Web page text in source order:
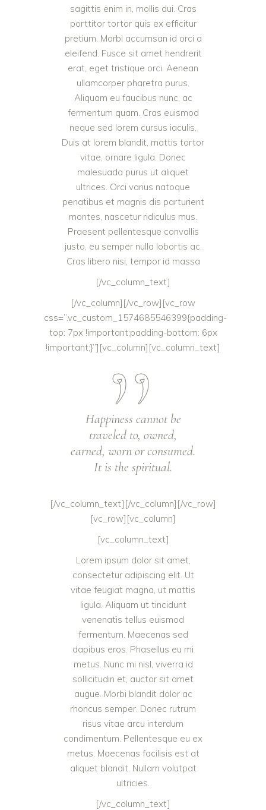
sagittis enim in, mollis dui. Cras
porttitor tortor quis ex efficitur
pretium. Morbi accumsan id orci a
eleifend. Fusce sit amet hendrerit
erat, eget tristique orci. Aenean
ullamcorper pharetra purus.
Aliquam eu faucibus nunc, ac
fermentum quam. Cras euismod
neque sed lorem cursus iaculis.
Duis at lorem blandit, mattis tortor
vitae, ornare ligula. Donec
malesuada purus ut aliquet
ultrices. Orci varius natoque
penatibus et magnis dis parturient
montes, nascetur ridiculus mus.
Praesent pellentesque convallis
justo, eu semper nulla lobortis ac.
Cras libero nisi, tempor id massa
[/vc_column_text]
[/vc_column][/vc_row][vc_row
css=”.vc_custom_1574685546399{padding-
top: 7px !important;padding-bottom: 6px
!important;}”][vc_column][vc_column_text]
Happiness cannot be
traveled to, owned,
earned, worn or consumed.
It is the spiritual.
[/vc_column_text][/vc_column][/vc_row]
[vc_row][vc_column]
[vc_column_text]
Lorem ipsum dolor sit amet,
consectetur adipiscing elit. Ut
vitae feugiat magna, ut mattis
ligula. Aliquam ut tincidunt
venenatis tellus euismod
fermentum. Maecenas sed
dapibus eros. Phasellus eu mi
metus. Nunc mi nisl, viverra id
sollicitudin et, auctor sit amet
augue. Morbi blandit dolor ac
rhoncus semper. Donec rutrum
risus vitae arcu interdum
condimentum. Pellentesque eu ex
metus. Maecenas facilisis est at
aliquet blandit. Nullam volutpat
ultricies.
[/vc_column_text]